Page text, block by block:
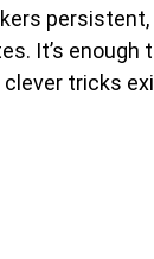
persistent,
It’s
tricks